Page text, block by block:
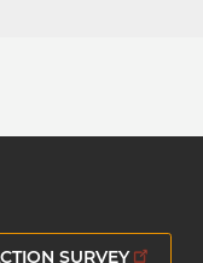
SURVEY